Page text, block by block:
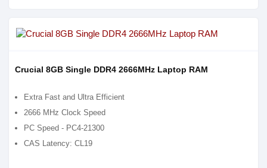
Crucial 8GB Single DDR4 2666MHz Laptop RAM
Extra Fast and Ultra Efficient
2666 MHz Clock Speed
PC Speed - PC4-21300
CAS Latency: CL19